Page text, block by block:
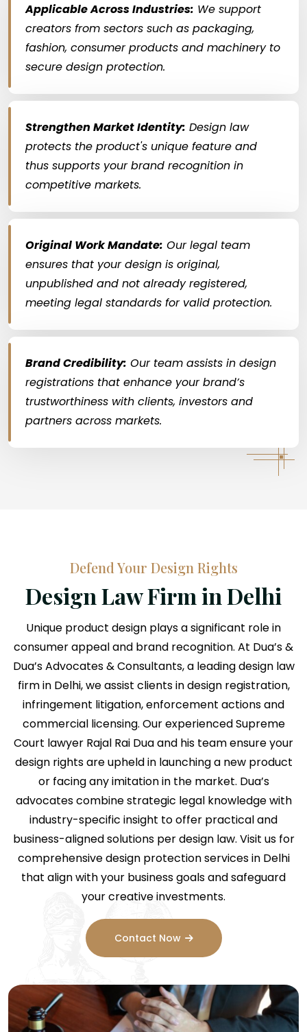
Applicable Across Industries: We support
creators from sectors such as packaging,
fashion, consumer products and machinery to
secure design protection.
Strengthen Market Identity: Design law
protects the product's unique feature and
thus supports your brand recognition in
competitive markets.
Original Work Mandate: Our legal team
ensures that your design is original,
unpublished and not already registered,
meeting legal standards for valid protection.
Brand Credibility: Our team assists in design
registrations that enhance your brand’s
trustworthiness with clients, investors and
partners across markets.
Defend Your Design Rights
Design Law Firm in Delhi
Unique product design plays a significant role in
consumer appeal and brand recognition. At Dua’s &
Dua’s Advocates & Consultants, a leading design law
firm in Delhi, we assist clients in design registration,
infringement litigation, enforcement actions and
commercial licensing. Our experienced Supreme
Court lawyer Rajal Rai Dua and his team ensure your
design rights are upheld in launching a new product
or facing any imitation in the market. Dua’s
advocates combine strategic legal knowledge with
industry-specific insight to offer practical and
business-aligned solutions per design law. Visit us for
comprehensive design protection services in Delhi
that align with your business goals and safeguard
your creative investments.
Contact Now